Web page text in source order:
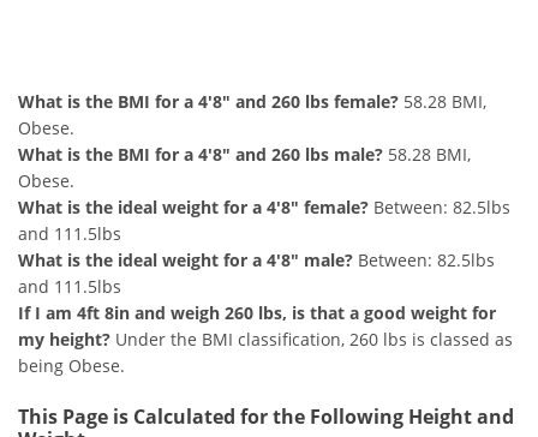
What is the BMI for a 4'8" and 260 lbs female? 58.28 BMI,
Obese.
What is the BMI for a 4'8" and 260 lbs male? 58.28 BMI,
Obese.
What is the ideal weight for a 4'8" female? Between: 82.5lbs
and 111.5lbs
What is the ideal weight for a 4'8" male? Between: 82.5lbs
and 111.5lbs
If I am 4ft 8in and weigh 260 lbs, is that a good weight for
my height? Under the BMI classification, 260 lbs is classed as
being Obese.
This Page is Calculated for the Following Height and